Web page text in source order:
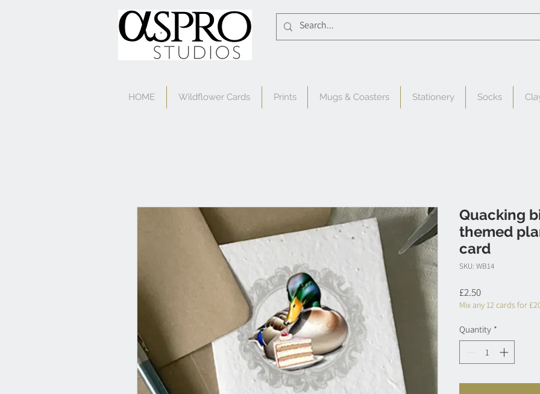
HOME Wildflower Cards Prints Mugs & Coasters Stationery Socks
Quacking
themed
card
SKU: WB14
£2.50Price
Mix any 12 cards for
Quantity *